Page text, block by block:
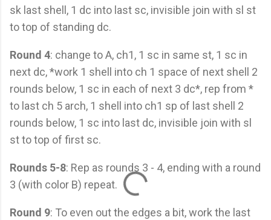
sk last shell, 1 dc into last sc, invisible join with sl st
to top of standing dc.
Round 4: change to A, ch1, 1 sc in same st, 1 sc in
next dc, *work 1 shell into ch 1 space of next shell 2
rounds below, 1 sc in each of next 3 dc*, rep from *
to last ch 5 arch, 1 shell into ch1 sp of last shell 2
rounds below, 1 sc into last dc, invisible join with sl
st to top of first sc.
Rounds 5-8: Rep as rounds 3 - 4, ending with a round
3 (with color B) repeat.
Round 9: To even out the edges a bit, work the last